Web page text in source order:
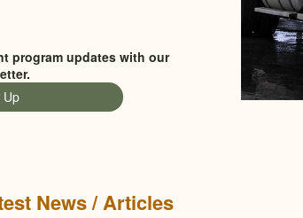
program updates with our
Up
News / Articles